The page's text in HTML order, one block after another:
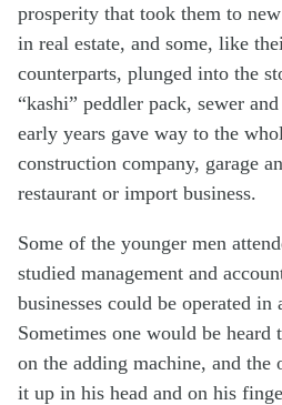
prosperity that took them to
in real estate, and some, like
counterparts, plunged into the
“kashi” peddler pack, sewer
early years gave way to the
construction company, garage
restaurant or import business.
Some of the younger men
studied management and
businesses could be operated
Sometimes one would be
on the adding machine, and
it up in his head and on his